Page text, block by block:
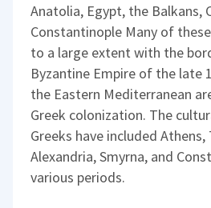
Anatolia, Egypt, the Balkans,
Constantinople Many of
to a large extent with the
Byzantine Empire of the late
the Eastern Mediterranean
Greek colonization. The
Greeks have included Athens,
Alexandria, Smyrna, and
various periods.